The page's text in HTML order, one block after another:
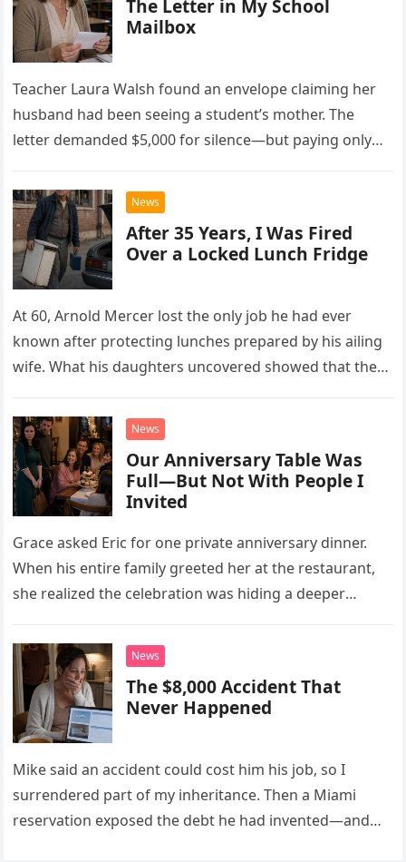
The Letter in My School
Mailbox
Teacher Laura Walsh found an envelope claiming her
husband had been seeing a student’s mother. The
letter demanded $5,000 for silence—but paying only
News
After 35 Years, I Was Fired
Over a Locked Lunch Fridge
At 60, Arnold Mercer lost the only job he had ever
known after protecting lunches prepared by his ailing
wife. What his daughters uncovered showed that the
News
Our Anniversary Table Was
Full—But Not With People I
Invited
Grace asked Eric for one private anniversary dinner.
When his entire family greeted her at the restaurant,
she realized the celebration was hiding a deeper
News
The $8,000 Accident That
Never Happened
Mike said an accident could cost him his job, so I
surrendered part of my inheritance. Then a Miami
reservation exposed the debt he had invented—and